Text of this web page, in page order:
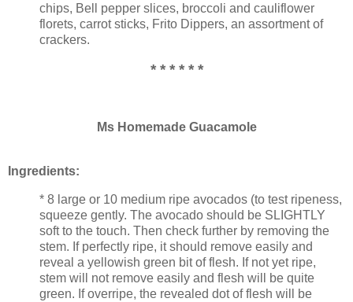
chips, Bell pepper slices, broccoli and cauliflower
florets, carrot sticks, Frito Dippers, an assortment of
crackers.
* * * * * *
Ms Homemade Guacamole
Ingredients:
* 8 large or 10 medium ripe avocados (to test ripeness,
squeeze gently. The avocado should be SLIGHTLY
soft to the touch. Then check further by removing the
stem. If perfectly ripe, it should remove easily and
reveal a yellowish green bit of flesh. If not yet ripe,
stem will not remove easily and flesh will be quite
green. If overripe, the revealed dot of flesh will be